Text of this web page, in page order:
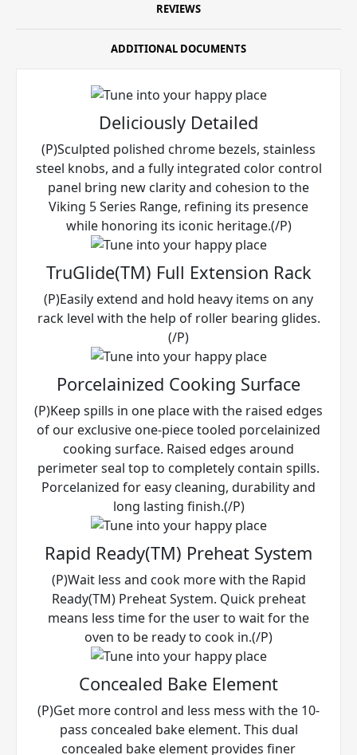
REVIEWS
ADDITIONAL DOCUMENTS
Deliciously Detailed
(P)Sculpted polished chrome bezels, stainless
steel knobs, and a fully integrated color control
panel bring new clarity and cohesion to the
Viking 5 Series Range, refining its presence
while honoring its iconic heritage.(/P)
TruGlide(TM) Full Extension Rack
(P)Easily extend and hold heavy items on any
rack level with the help of roller bearing glides.
(/P)
Porcelainized Cooking Surface
(P)Keep spills in one place with the raised edges
of our exclusive one-piece tooled porcelainized
cooking surface. Raised edges around
perimeter seal top to completely contain spills.
Porcelanized for easy cleaning, durability and
long lasting finish.(/P)
Rapid Ready(TM) Preheat System
(P)Wait less and cook more with the Rapid
Ready(TM) Preheat System. Quick preheat
means less time for the user to wait for the
oven to be ready to cook in.(/P)
Concealed Bake Element
(P)Get more control and less mess with the 10-
pass concealed bake element. This dual
concealed bake element provides finer